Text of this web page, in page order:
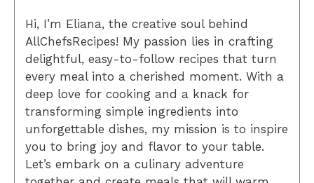
Hi, I’m Eliana, the creative soul behind
AllChefsRecipes! My passion lies in crafting
delightful, easy-to-follow recipes that turn
every meal into a cherished moment. With a
deep love for cooking and a knack for
transforming simple ingredients into
unforgettable dishes, my mission is to inspire
you to bring joy and flavor to your table.
Let’s embark on a culinary adventure